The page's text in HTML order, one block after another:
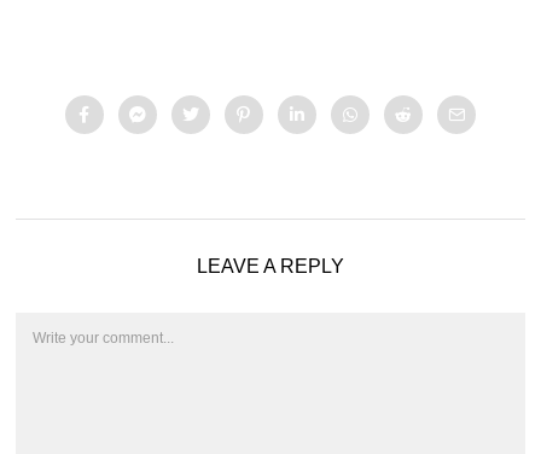
LEAVE A REPLY